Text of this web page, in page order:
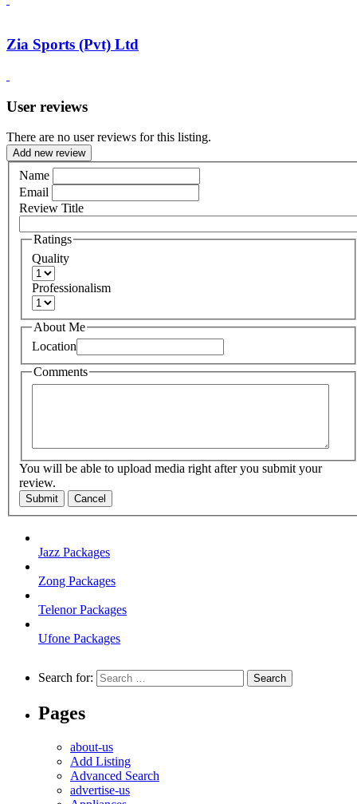
Zia Sports (Pvt) Ltd
User reviews
There are no user reviews for this listing.
Add new review
Name
Email
Review Title
Ratings
Quality
Professionalism
About Me
Location
Comments
You will be able to upload media right after you submit your
review.
Submit Cancel
Jazz Packages
Zong Packages
Telenor Packages
Ufone Packages
Search for:
Pages
about-us
Add Listing
Advanced Search
advertise-us